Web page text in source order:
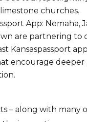
churches.
App: Nemaha,
are partnering to
Kansaspassport
encourage deeper
– along with many